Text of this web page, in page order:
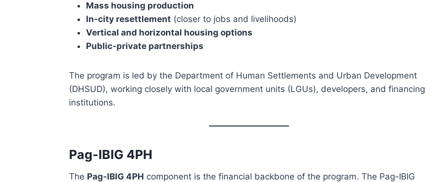
Mass housing production
In-city resettlement (closer to jobs and livelihoods)
Vertical and horizontal housing options
Public-private partnerships
The program is led by the Department of Human Settlements and Urban Development
(DHSUD), working closely with local government units (LGUs), developers, and financing
institutions.
Pag-IBIG 4PH
The Pag-IBIG 4PH component is the financial backbone of the program. The Pag-IBIG